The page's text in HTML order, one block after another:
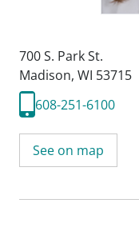
700 S. Park St.
Madison, WI 53715
608-251-6100
See on map